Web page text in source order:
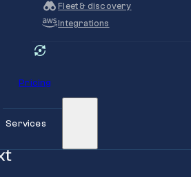
Fleet & discovery
Integrations
Pricing
Services